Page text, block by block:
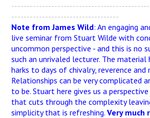
-----------------------------------
Note from James Wild: An engaging
live seminar from Stuart Wilde with
uncommon perspective - and this is no
such an unrivaled lecturer. The material
harks to days of chivalry, reverence and
Relationships can be very complicated
to be. Stuart here gives us a
that cuts through the complexity
simplicity that is refreshing.Very much